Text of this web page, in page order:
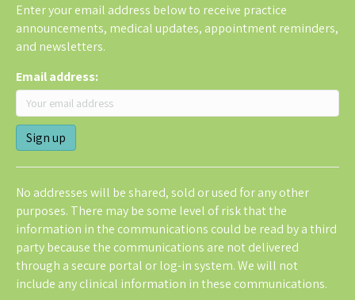
Enter your email address below to receive practice
announcements, medical updates, appointment reminders,
and newsletters.
Email address:
No addresses will be shared, sold or used for any other
purposes. There may be some level of risk that the
information in the communications could be read by a third
party because the communications are not delivered
through a secure portal or log-in system. We will not
include any clinical information in these communications.